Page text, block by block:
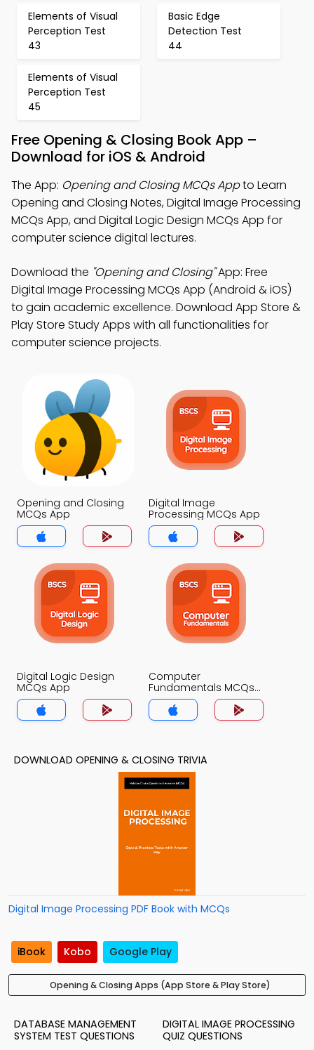
Elements of Visual
Perception Test
43
Basic Edge
Detection Test
44
Elements of Visual
Perception Test
45
Free Opening & Closing Book App –
Download for iOS & Android
The App: Opening and Closing MCQs Appto Learn
Opening and Closing Notes, Digital Image Processing
MCQs App, and Digital Logic Design MCQs App for
computer science digital lectures.
Download the "Opening and Closing"App: Free
Digital Image Processing MCQs App (Android & iOS)
to gain academic excellence. Download App Store &
Play Store Study Apps with all functionalities for
computer science projects.
Opening and Closing
MCQs App
Digital Image
Processing MCQs App
Digital Logic Design
MCQs App
Computer
Fundamentals MCQs
App
DOWNLOAD OPENING & CLOSING TRIVIA
Digital Image Processing PDF Book with MCQs
iBook Kobo Google Play
Opening & Closing Apps (App Store & Play Store)
DATABASE MANAGEMENT
SYSTEM TEST QUESTIONS
DIGITAL IMAGE PROCESSING
QUIZ QUESTIONS